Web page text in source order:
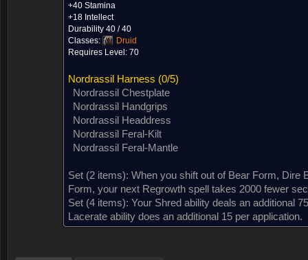
+40 Stamina
+18 Intellect
Durability 40 / 40
Classes:
Druid
Requires Level: 70
Nordrassil Harness (0/5)
Nordrassil Chestplate
Nordrassil Handgrips
Nordrassil Headdress
Nordrassil Feral-Kilt
Nordrassil Feral-Mantle
Set (2 items): When you shift out of Bear Form, Dire
Form, your next Regrowth spell takes 2000 fewer
Set (4 items): Your Shred ability deals an additional
Lacerate ability does an additional 15 per application.
Disenchanting (1)
Sold by (2) Disenchanting (1)